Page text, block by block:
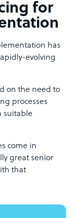
for
has
evolving
on the need to
processes
suitable
come in
great senior
that